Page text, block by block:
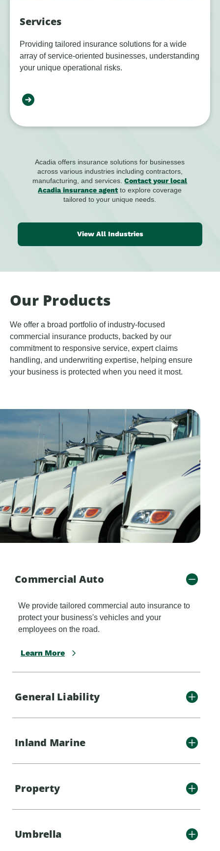
Services
Providing tailored insurance solutions for a wide
array of service-oriented businesses, understanding
your unique operational risks.
Acadia offers insurance solutions for businesses
across various industries including contractors,
manufacturing, and services.Contact your local
Acadia insurance agent to explore coverage
tailored to your unique needs.
View All Industries
Our Products
We offer a broad portfolio of industry-focused
commercial insurance products, backed by our
commitment to responsive service, expert claims
handling, and underwriting expertise, helping ensure
your business is protected when you need it most.
Commercial Auto
We provide tailored commercial auto insurance to
protect your business's vehicles and your
employees on the road.
Learn More
General Liability
Inland Marine
Property
Umbrella